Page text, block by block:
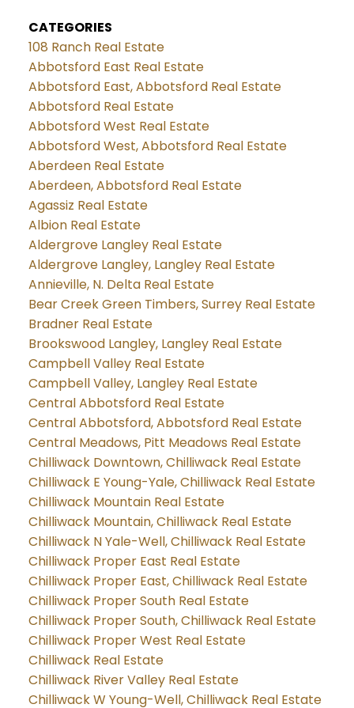
CATEGORIES
108 Ranch Real Estate
Abbotsford East Real Estate
Abbotsford East, Abbotsford Real Estate
Abbotsford Real Estate
Abbotsford West Real Estate
Abbotsford West, Abbotsford Real Estate
Aberdeen Real Estate
Aberdeen, Abbotsford Real Estate
Agassiz Real Estate
Albion Real Estate
Aldergrove Langley Real Estate
Aldergrove Langley, Langley Real Estate
Annieville, N. Delta Real Estate
Bear Creek Green Timbers, Surrey Real Estate
Bradner Real Estate
Brookswood Langley, Langley Real Estate
Campbell Valley Real Estate
Campbell Valley, Langley Real Estate
Central Abbotsford Real Estate
Central Abbotsford, Abbotsford Real Estate
Central Meadows, Pitt Meadows Real Estate
Chilliwack Downtown, Chilliwack Real Estate
Chilliwack E Young-Yale, Chilliwack Real Estate
Chilliwack Mountain Real Estate
Chilliwack Mountain, Chilliwack Real Estate
Chilliwack N Yale-Well, Chilliwack Real Estate
Chilliwack Proper East Real Estate
Chilliwack Proper East, Chilliwack Real Estate
Chilliwack Proper South Real Estate
Chilliwack Proper South, Chilliwack Real Estate
Chilliwack Proper West Real Estate
Chilliwack Real Estate
Chilliwack River Valley Real Estate
Chilliwack W Young-Well, Chilliwack Real Estate